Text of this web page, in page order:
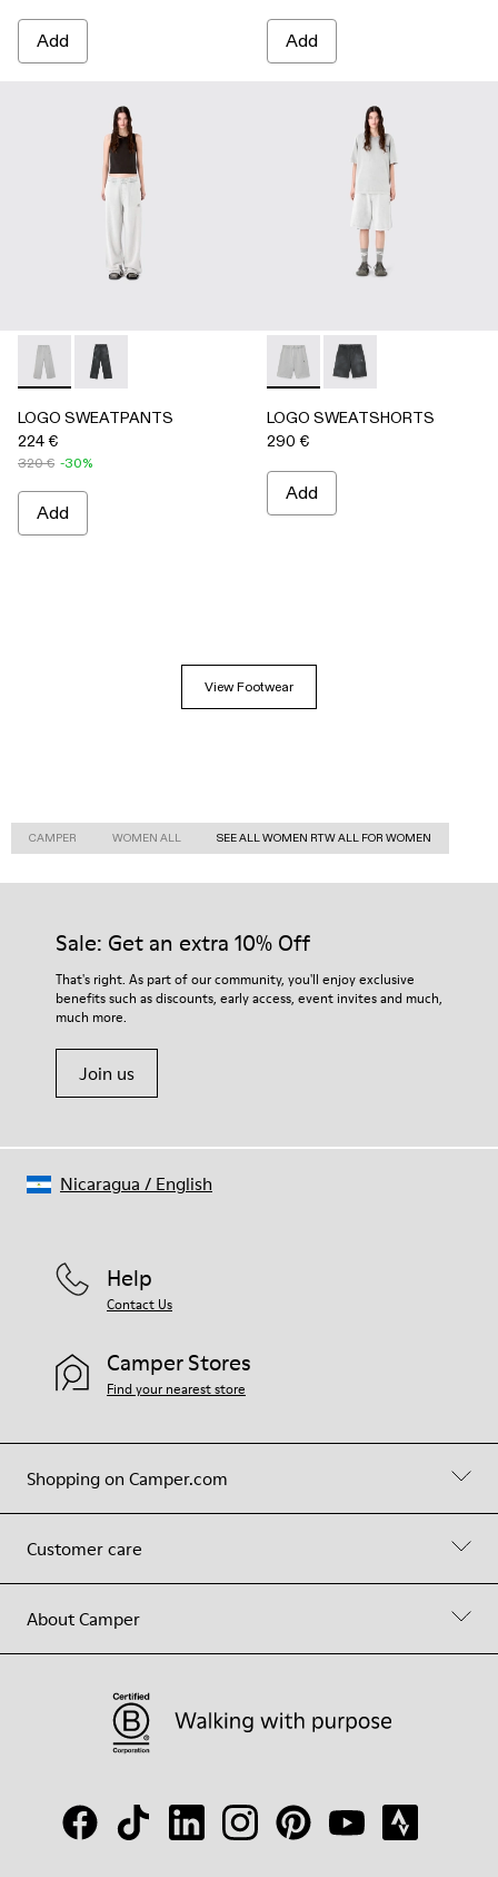
Add Add
LOGO SWEATPANTS - AU00092-002 - LIGHT Gray
LOGO SWEATPANTS - AU00092-001 - BLACK
LOGO SWEATPANTS
224 €
320 € -30%
Add
LOGO SWEATSHORTS -
LOGO
LOGO SWEATSHORTS
290 €
Add
View Footwear
CAMPER WOMEN ALL SEE ALL WOMEN RTW ALL FOR WOMEN
Sale: Get an extra 10% Off
That's right. As part of our community, you'll enjoy exclusive
benefits such as discounts, early access, event invites and much,
much more.
Join us
Shopping on Camper.com
Customer care
About Camper
Help
Contact Us
Camper Stores
Find your nearest store
Nicaragua / English